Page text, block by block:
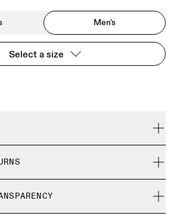
Men's
Select a size
30 days
last-season items can only be